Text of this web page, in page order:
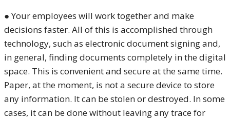
● Your employees will work together and make
decisions faster. All of this is accomplished through
technology, such as electronic document signing and,
in general, finding documents completely in the digital
space. This is convenient and secure at the same time.
Paper, at the moment, is not a secure device to store
any information. It can be stolen or destroyed. In some
cases, it can be done without leaving any trace for